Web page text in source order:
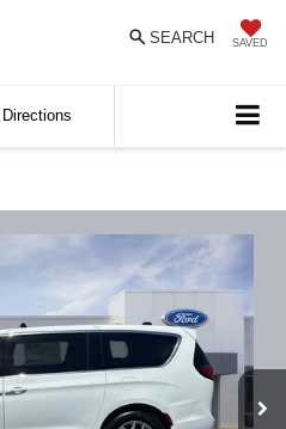
SAVED
SEARCH
Directions